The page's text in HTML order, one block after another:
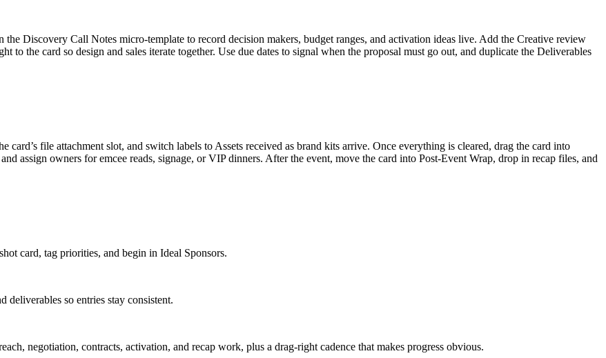
Discovery Call Notes micro-template to record decision makers, budget ranges, and activation ideas live. Add the Creative review
to the card so design and sales iterate together. Use due dates to signal when the proposal must go out, and duplicate the Deliverables
file attachment slot, and switch labels to Assets received as brand kits arrive. Once everything is cleared, drag the card into
assign owners for emcee reads, signage, or VIP dinners. After the event, move the card into Post-Event Wrap, drop in recap files, and
card, tag priorities, and begin in Ideal Sponsors.
deliverables so entries stay consistent.
negotiation, contracts, activation, and recap work, plus a drag-right cadence that makes progress obvious.